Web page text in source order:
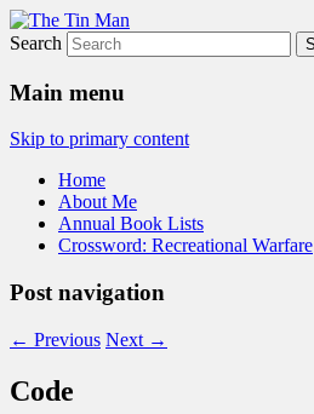
The Tin Man
Search
Main menu
Skip to primary content
Home
About Me
Annual Book Lists
Crossword: Recreational Warfare
Post navigation
← Previous Next →
Code